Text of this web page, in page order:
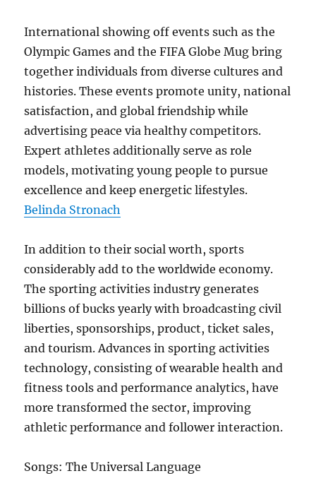
International showing off events such as the
Olympic Games and the FIFA Globe Mug bring
together individuals from diverse cultures and
histories. These events promote unity, national
satisfaction, and global friendship while
advertising peace via healthy competitors.
Expert athletes additionally serve as role
models, motivating young people to pursue
excellence and keep energetic lifestyles.
Belinda Stronach
In addition to their social worth, sports
considerably add to the worldwide economy.
The sporting activities industry generates
billions of bucks yearly with broadcasting civil
liberties, sponsorships, product, ticket sales,
and tourism. Advances in sporting activities
technology, consisting of wearable health and
fitness tools and performance analytics, have
more transformed the sector, improving
athletic performance and follower interaction.
Songs: The Universal Language